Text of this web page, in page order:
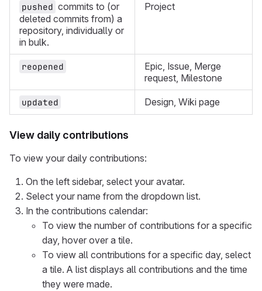
pushed commits to (or
deleted commits from) a
repository, individually or
in bulk.
Project
reopened
Epic, Issue, Merge
request, Milestone
updated Design, Wiki page
View daily contributions
To view your daily contributions:
On the left sidebar, select your avatar.
Select your name from the dropdown list.
In the contributions calendar:
To view the number of contributions for a specific
day, hover over a tile.
To view all contributions for a specific day, select
a tile. A list displays all contributions and the time
they were made.